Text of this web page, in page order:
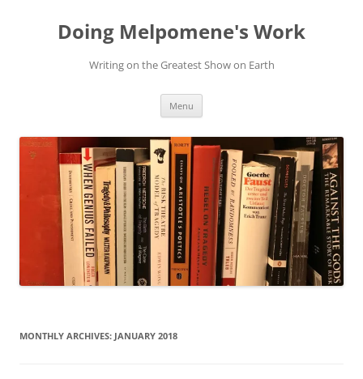
contentDoing Melpomene's Work
Writing on the Greatest Show on Earth
Menu
MONTHLY ARCHIVES: JANUARY 2018